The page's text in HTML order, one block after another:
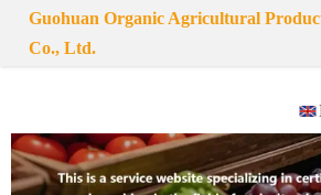
Guohuan Organic Agricultural
Co., Ltd.